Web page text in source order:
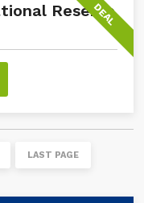
DEAL
Reserve
LAST PAGE